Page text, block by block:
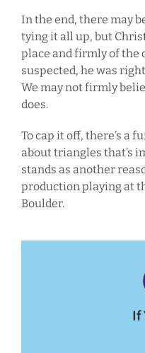
In the end, there may
tying it all up, but
place and firmly of the
suspected, he was
We may not firmly
does.
To cap it off, there’s a
about triangles that’s
stands as another
production playing at
Boulder.
If